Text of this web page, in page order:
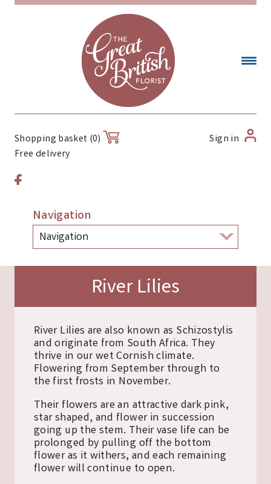
Shopping basket (0)
Free delivery
Sign in
Navigation
River Lilies
River Lilies are also known as Schizostylis
and originate from South Africa. They
thrive in our wet Cornish climate.
Flowering from September through to
the first frosts in November.
Their flowers are an attractive dark pink,
star shaped, and flower in succession
going up the stem. Their vase life can be
prolonged by pulling off the bottom
flower as it withers, and each remaining
flower will continue to open.